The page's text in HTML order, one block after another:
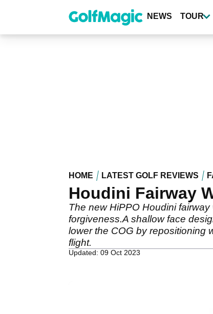
content
NEWS TOUR
HOME LATEST GOLF REVIEWS
Houdini Fairway
The new HiPPO Houdini
forgiveness.A shallow face
lower the COG by repositioning
flight.
Updated: 09 Oct 2023